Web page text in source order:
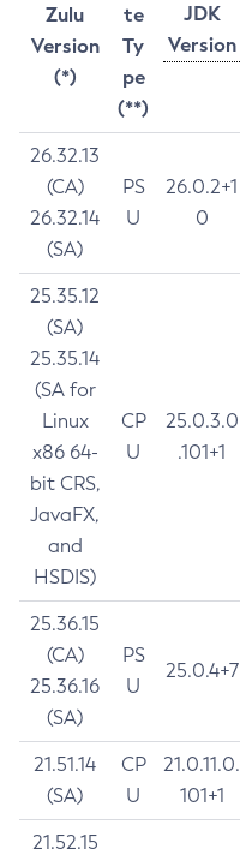
Zulu
Version
(*)
te
Ty
pe
(**)
JDK
Version
26.32.13
(CA)
26.32.14
(SA)
PS
U
26.0.2+1
0
25.35.12
(SA)
25.35.14
(SA for
Linux
x86 64-
bit CRS,
JavaFX,
and
HSDIS)
CP
U
25.0.3.0
.101+1
25.36.15
(CA)
25.36.16
(SA)
PS
U
25.0.4+7
21.51.14
(SA)
CP
U
21.0.11.0.
101+1
21.52.15